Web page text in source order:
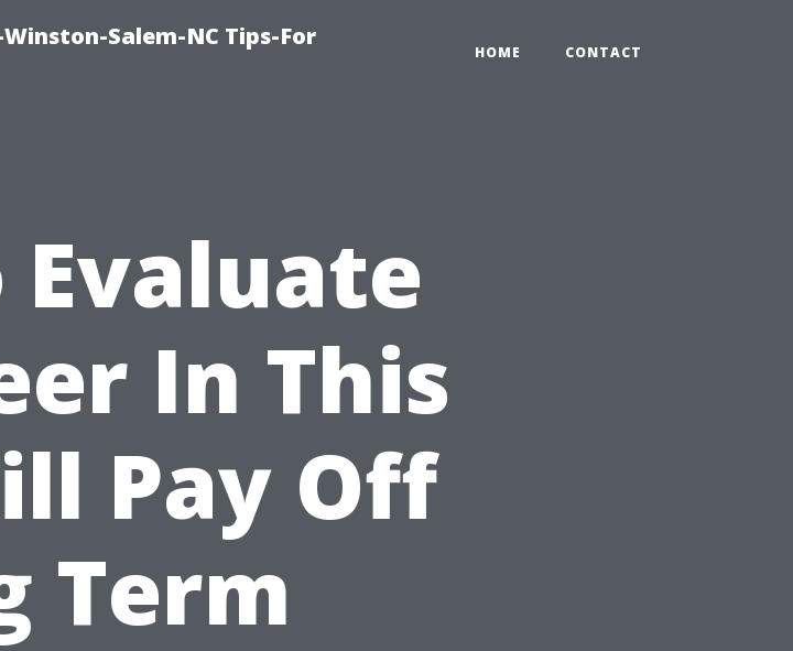
Salem-NC Tips-For
HOME CONTACT
In This
Pay Off
Term